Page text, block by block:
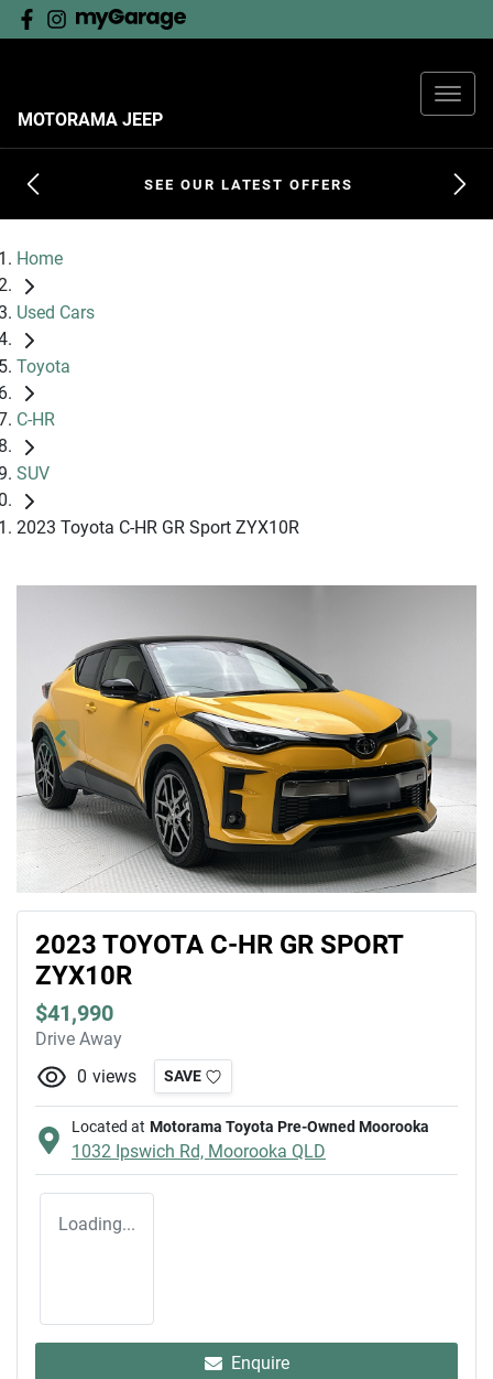
MOTORAMA JEEP
SEE OUR LATEST OFFERS
Home
Used Cars
Toyota
C-HR
SUV
2023 Toyota C-HR GR Sport ZYX10R
2023 TOYOTA C-HR GR SPORT
ZYX10R
$41,990
Drive Away
0 views SAVE
Located at Motorama Toyota Pre-Owned Moorooka
1032 Ipswich Rd, Moorooka QLD
Loading...
Enquire